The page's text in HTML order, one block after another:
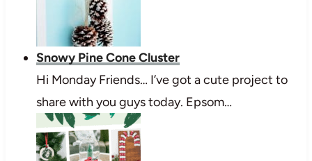
Snowy Pine Cone Cluster
Hi Monday Friends… I’ve got a cute project to
share with you guys today. Epsom…